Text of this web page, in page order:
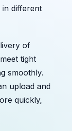
different
of
tight
smoothly.
upload and
quickly,